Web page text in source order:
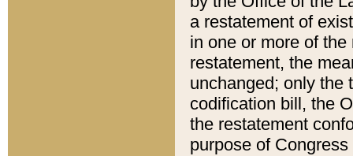
a restatement of
in one or more of
restatement, the
unchanged; only the
codification bill, the
the restatement
purpose of